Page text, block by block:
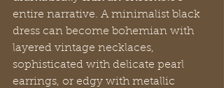
entire narrative. A minimalist black
dress can become bohemian with
layered vintage necklaces,
sophisticated with delicate pearl
earrings, or edgy with metallic